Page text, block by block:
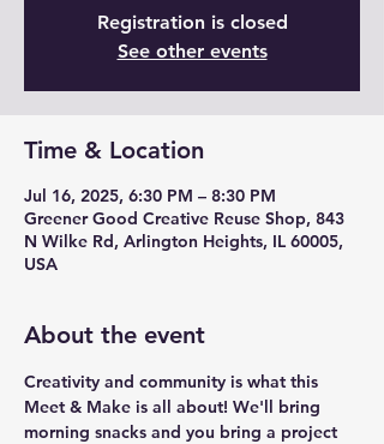
Registration is closed
See other events
Time & Location
Jul 16, 2025, 6:30 PM – 8:30 PM
Greener Good Creative Reuse Shop, 843
N Wilke Rd, Arlington Heights, IL 60005,
USA
About the event
Creativity and community is what this
Meet & Make is all about! We'll bring
morning snacks and you bring a project